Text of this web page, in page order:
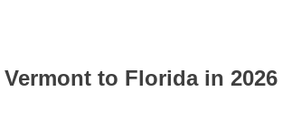
to Florida in 2026